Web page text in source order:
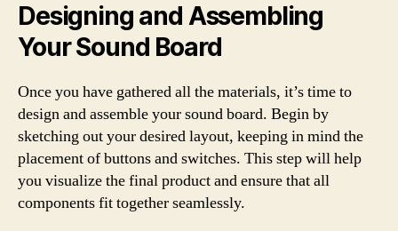
Designing and Assembling
Your Sound Board
Once you have gathered all the materials, it’s time to
design and assemble your sound board. Begin by
sketching out your desired layout, keeping in mind the
placement of buttons and switches. This step will help
you visualize the final product and ensure that all
components fit together seamlessly.